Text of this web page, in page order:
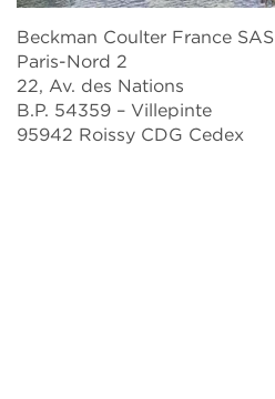
Beckman Coulter France SAS
Paris-Nord 2
22, Av. des Nations
B.P. 54359 – Villepinte
95942 Roissy CDG Cedex